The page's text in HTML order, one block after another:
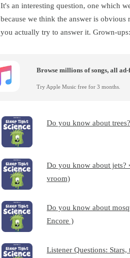
It's an interesting question, one which
because we think the answer is
you actually try to answer it. Grown-
Browse millions of songs, all ad-
Try Apple Music free for 3 months.
Do you know about
Do you know about
vroom)
Do you know about
Encore )
Listener Questions: